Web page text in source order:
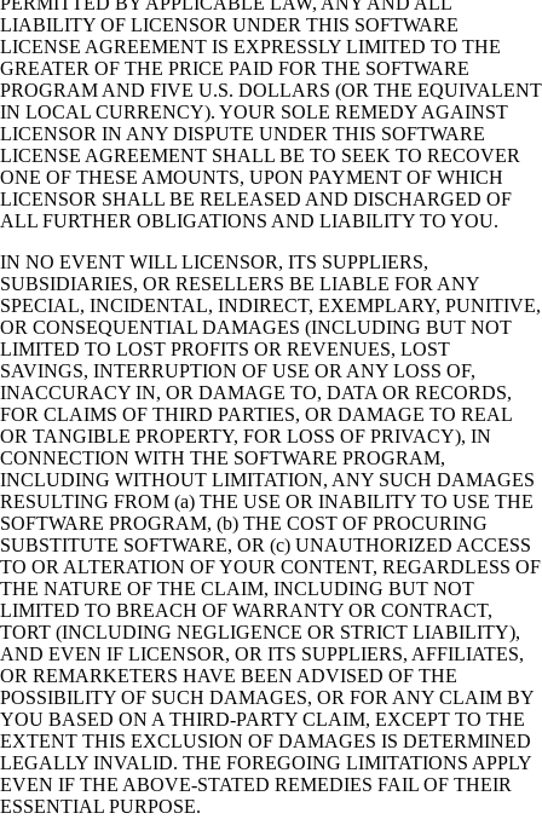
LIABILITY OF LICENSOR UNDER THIS SOFTWARE
LICENSE AGREEMENT IS EXPRESSLY LIMITED TO THE
GREATER OF THE PRICE PAID FOR THE SOFTWARE
PROGRAM AND FIVE U.S. DOLLARS (OR THE EQUIVALENT
IN LOCAL CURRENCY). YOUR SOLE REMEDY AGAINST
LICENSOR IN ANY DISPUTE UNDER THIS SOFTWARE
LICENSE AGREEMENT SHALL BE TO SEEK TO RECOVER
ONE OF THESE AMOUNTS, UPON PAYMENT OF WHICH
LICENSOR SHALL BE RELEASED AND DISCHARGED OF
ALL FURTHER OBLIGATIONS AND LIABILITY TO YOU.
IN NO EVENT WILL LICENSOR, ITS SUPPLIERS,
SUBSIDIARIES, OR RESELLERS BE LIABLE FOR ANY
SPECIAL, INCIDENTAL, INDIRECT, EXEMPLARY, PUNITIVE,
OR CONSEQUENTIAL DAMAGES (INCLUDING BUT NOT
LIMITED TO LOST PROFITS OR REVENUES, LOST
SAVINGS, INTERRUPTION OF USE OR ANY LOSS OF,
INACCURACY IN, OR DAMAGE TO, DATA OR RECORDS,
FOR CLAIMS OF THIRD PARTIES, OR DAMAGE TO REAL
OR TANGIBLE PROPERTY, FOR LOSS OF PRIVACY), IN
CONNECTION WITH THE SOFTWARE PROGRAM,
INCLUDING WITHOUT LIMITATION, ANY SUCH DAMAGES
RESULTING FROM (a) THE USE OR INABILITY TO USE THE
SOFTWARE PROGRAM, (b) THE COST OF PROCURING
SUBSTITUTE SOFTWARE, OR (c) UNAUTHORIZED ACCESS
TO OR ALTERATION OF YOUR CONTENT, REGARDLESS OF
THE NATURE OF THE CLAIM, INCLUDING BUT NOT
LIMITED TO BREACH OF WARRANTY OR CONTRACT,
TORT (INCLUDING NEGLIGENCE OR STRICT LIABILITY),
AND EVEN IF LICENSOR, OR ITS SUPPLIERS, AFFILIATES,
OR REMARKETERS HAVE BEEN ADVISED OF THE
POSSIBILITY OF SUCH DAMAGES, OR FOR ANY CLAIM BY
YOU BASED ON A THIRD-PARTY CLAIM, EXCEPT TO THE
EXTENT THIS EXCLUSION OF DAMAGES IS DETERMINED
LEGALLY INVALID. THE FOREGOING LIMITATIONS APPLY
EVEN IF THE ABOVE-STATED REMEDIES FAIL OF THEIR
ESSENTIAL PURPOSE.